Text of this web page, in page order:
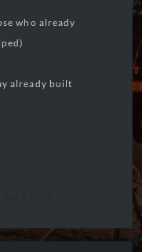
who already
already built